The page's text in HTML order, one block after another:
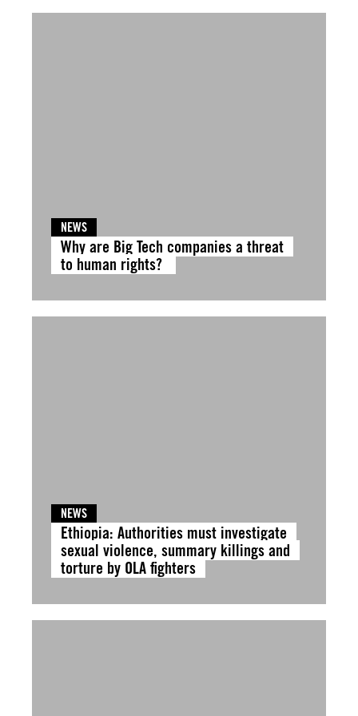
NEWS
Why are Big Tech companies a threat
to human rights?
NEWS
Ethiopia: Authorities must investigate
sexual violence, summary killings and
torture by OLA fighters